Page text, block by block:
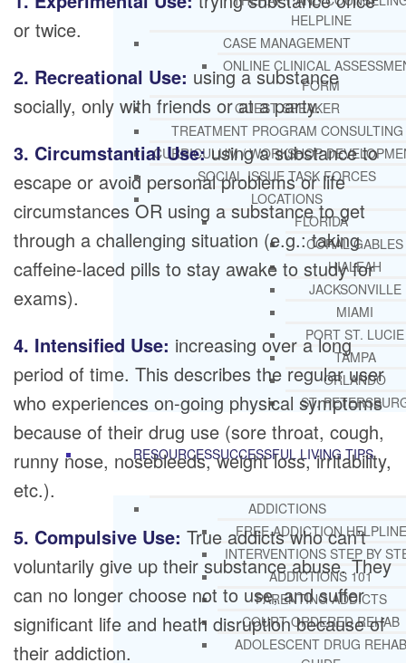
HELPLINE
CASE MANAGEMENT
ONLINE CLINICAL
FORM
GUEST SPEAKER
TREATMENT PROGRAM CONSULTING
CURRICULUM / WORKSHOP
SOCIAL ISSUE TASK FORCES
LOCATIONS
FLORIDA
CORAL GABLES
HIALEAH
JACKSONVILLE
MIAMI
PORT ST. LUCIE
TAMPA
ORLANDO
ST.
RESOURCESSUCCESSFUL LIVING TIPS
ADDICTIONS
FREE ADDICTION HELPLINE
INTERVENTIONS STEP BY
ADDICTIONS 101
PARENTING ADDICTS
COURT ORDERED REHAB
ADOLESCENT DRUG REHAB
or twice.
2. Recreational Use: using a substance
socially, only with friends or at a party.
3. Circumstantial Use:using a substance to
escape or avoid personal problems or life
circumstances OR using a substance to get
through a challenging situation (e.g.: taking
caffeine-laced pills to stay awake to study for
exams).
4. Intensified Use: increasing over a long
period of time. This describes the regular user
who experiences on-going physical symptoms
because of their drug use (sore throat, cough,
runny nose, nosebleeds, weight loss, irritability,
etc.).
5. Compulsive Use: True addicts who can’t
voluntarily give up their substance abuse. They
can no longer choose not to use, and suffer
significant life and heath disruption because of
their addiction.